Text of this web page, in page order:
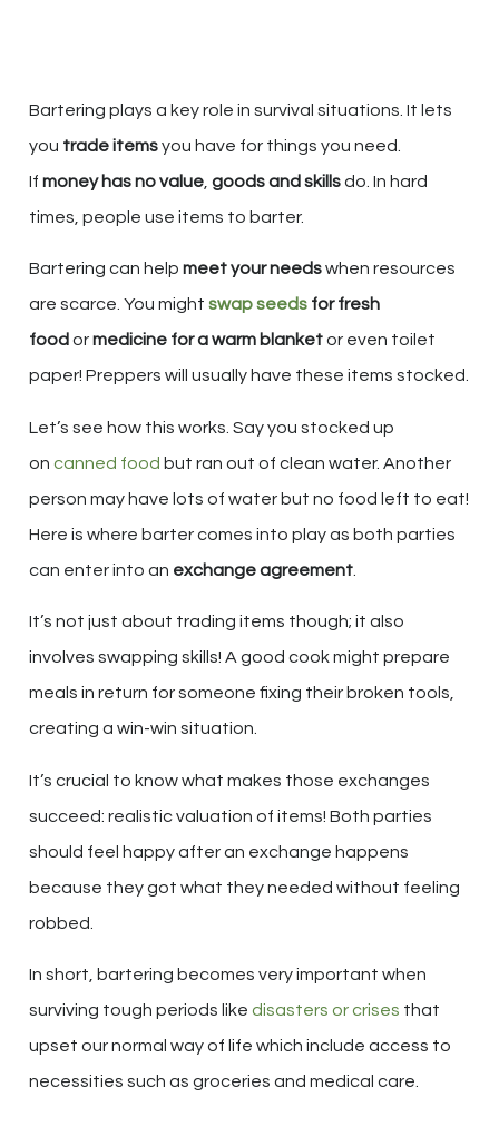
Bartering plays a key role in survival situations. It lets
you trade itemsyou have for things you need.
If money has no value goods and skillsdo. In hard
times, people use items to barter.
Bartering can help meet your needswhen resources
are scarce. You might swap seeds for fresh
food ormedicine for a warm blanketor even toilet
paper! Preppers will usually have these items stocked.
Let’s see how this works. Say you stocked up
on canned food but ran out of clean water. Another
person may have lots of water but no food left to eat!
Here is where barter comes into play as both parties
can enter into an exchange agreement
It’s not just about trading items though; it also
involves swapping skills! A good cook might prepare
meals in return for someone fixing their broken tools,
creating a win-win situation.
It’s crucial to know what makes those exchanges
succeed: realistic valuation of items! Both parties
should feel happy after an exchange happens
because they got what they needed without feeling
robbed.
In short, bartering becomes very important when
surviving tough periods like disasters or crises that
upset our normal way of life which include access to
necessities such as groceries and medical care.